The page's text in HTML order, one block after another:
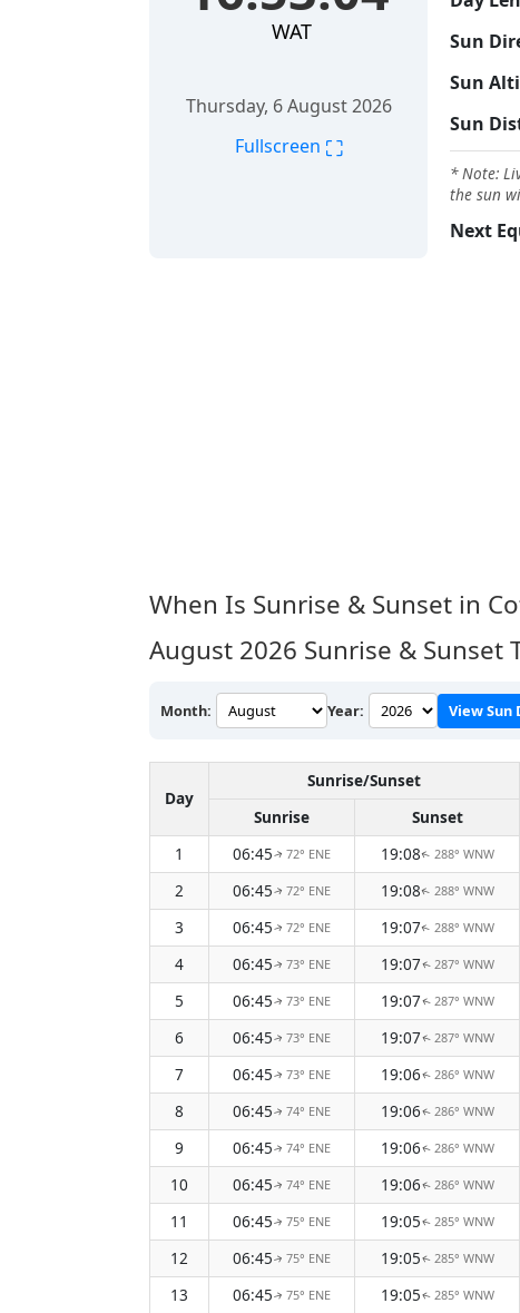
WAT
Thursday, 6 August 2026
Fullscreen ⛶
Sun
Sun
Sun
* Note:
the sun
Next
When Is Sunrise & Sunset in
August 2026 Sunrise & Sunset
Month: Year: View Sun
Day
Sunrise/Sunset
Sunrise
Sunset
1
06:45↑72° ENE 19:08↑ 288° WNW
2
06:45↑72° ENE 19:08↑ 288° WNW
3
06:45↑72° ENE 19:07↑ 288° WNW
4
06:45↑73° ENE 19:07↑ 287° WNW
5
06:45↑73° ENE 19:07↑ 287° WNW
6
06:45↑73° ENE 19:07↑ 287° WNW
7
06:45↑73° ENE 19:06↑ 286° WNW
8
06:45↑ 74° ENE 19:06↑ 286° WNW
9
06:45↑ 74° ENE 19:06↑ 286° WNW
10
06:45↑ 74° ENE 19:06↑ 286° WNW
11
06:45↑ 75° ENE 19:05↑ 285° WNW
12
06:45↑ 75° ENE 19:05↑ 285° WNW
13
06:45↑ 75° ENE 19:05↑ 285° WNW